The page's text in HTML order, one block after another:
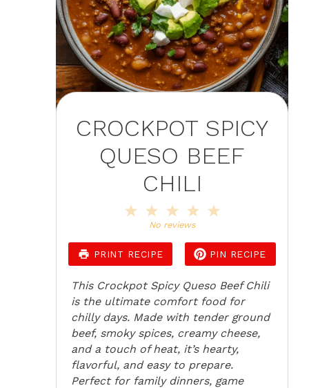
CROCKPOT SPICY
QUESO BEEF
CHILI
4
3
Stars
2
Stars
Star
No reviews
PRINT RECIPE PIN RECIPE
This Crockpot Spicy Queso Beef Chili
is the ultimate comfort food for
chilly days. Made with tender ground
beef, smoky spices, creamy cheese,
and a touch of heat, it’s hearty,
flavorful, and easy to prepare.
Perfect for family dinners, game